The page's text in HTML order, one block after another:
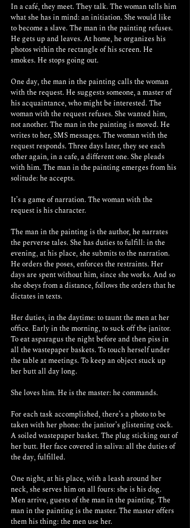
In a café, they meet. They talk. The woman tells him
what she has in mind: an initiation. She would like
to become a slave. The man in the painting refuses.
He gets up and leaves. At home, he organizes his
photos within the rectangle of his screen. He
smokes. He stops going out.
One day, the man in the painting calls the woman
with the request. He suggests someone, a master of
his acquaintance, who might be interested. The
woman with the request refuses. She wanted him,
not another. The man in the painting is moved. He
writes to her, SMS messages. The woman with the
request responds. Three days later, they see each
other again, in a cafe, a different one. She pleads
with him. The man in the painting emerges from his
solitude: he accepts.
It’s a game of narration. The woman with the
request is his character.
The man in the painting is the author, he narrates
the perverse tales. She has duties to fulfill: in the
evening, at his place, she submits to the narration.
He orders the poses, enforces the restraints. Her
days are spent without him, since she works. And so
she obeys from a distance, follows the orders that he
dictates in texts.
Her duties, in the daytime: to taunt the men at her
office. Early in the morning, to suck off the janitor.
To eat asparagus the night before and then piss in
all the wastepaper baskets. To touch herself under
the table at meetings. To keep an object stuck up
her butt all day long.
She loves him. He is the master: he commands.
For each task accomplished, there’s a photo to be
taken with her phone: the janitor’s glistening cock.
A soiled wastepaper basket. The plug sticking out of
her butt. Her face covered in saliva: all the duties of
the day, fulfilled.
One night, at his place, with a leash around her
neck, she serves him on all fours: she is his dog.
Men arrive, guests of the man in the painting. The
man in the painting is the master. The master offers
them his thing: the men use her.